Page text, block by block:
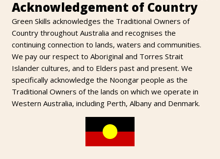
Acknowledgement of Country
Green Skills acknowledges the Traditional Owners of
Country throughout Australia and recognises the
continuing connection to lands, waters and communities.
We pay our respect to Aboriginal and Torres Strait
Islander cultures, and to Elders past and present. We
specifically acknowledge the Noongar people as the
Traditional Owners of the lands on which we operate in
Western Australia, including Perth, Albany and Denmark.